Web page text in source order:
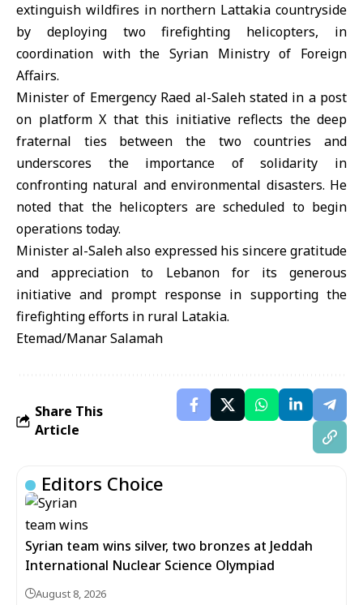
extinguish wildfires in northern Lattakia countryside
by deploying two firefighting helicopters, in
coordination with the Syrian Ministry of Foreign
Affairs.
Minister of Emergency Raed al-Saleh stated in a post
on platform X that this initiative reflects the deep
fraternal ties between the two countries and
underscores the importance of solidarity in
confronting natural and environmental disasters. He
noted that the helicopters are scheduled to begin
operations today.
Minister al-Saleh also expressed his sincere gratitude
and appreciation to Lebanon for its generous
initiative and prompt response in supporting the
firefighting efforts in rural Latakia.
Etemad/Manar Salamah
Share This
Article
Editors Choice
Syrian team wins silver, two bronzes at Jeddah
International Nuclear Science Olympiad
August 8, 2026